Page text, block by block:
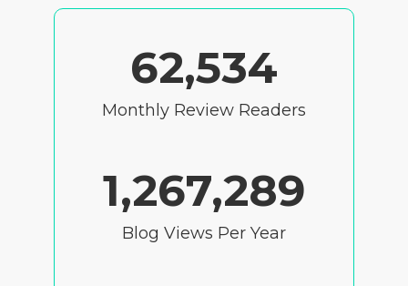
62,534
Monthly Review Readers
1,267,289
Blog Views Per Year